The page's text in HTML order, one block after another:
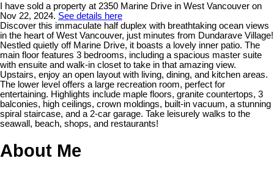
I have sold a property at 2350 Marine Drive in West Vancouver on
Nov 22, 2024. See details here
Discover this immaculate half duplex with breathtaking ocean views
in the heart of West Vancouver, just minutes from Dundarave Village!
Nestled quietly off Marine Drive, it boasts a lovely inner patio. The
main floor features 3 bedrooms, including a spacious master suite
with ensuite and walk-in closet to take in that amazing view.
Upstairs, enjoy an open layout with living, dining, and kitchen areas.
The lower level offers a large recreation room, perfect for
entertaining. Highlights include maple floors, granite countertops, 3
balconies, high ceilings, crown moldings, built-in vacuum, a stunning
spiral staircase, and a 2-car garage. Take leisurely walks to the
seawall, beach, shops, and restaurants!
About Me